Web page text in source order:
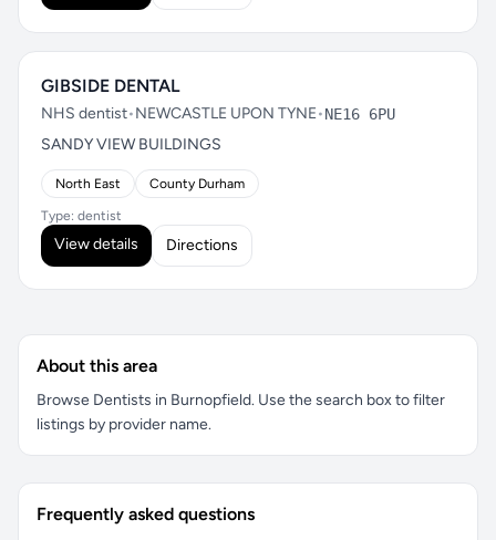
GIBSIDE DENTAL
NHS dentist•NEWCASTLE UPON TYNE•NE16 6PU
SANDY VIEW BUILDINGS
North East County Durham
Type: dentist
View details Directions
About this area
Browse Dentists in Burnopfield. Use the search box to filter
listings by provider name.
Frequently asked questions